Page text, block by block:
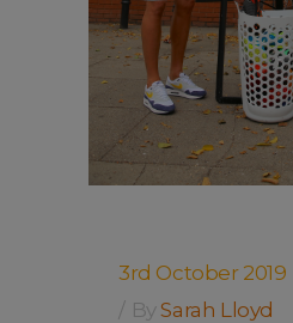
3rd October 2019
BySarah Lloyd